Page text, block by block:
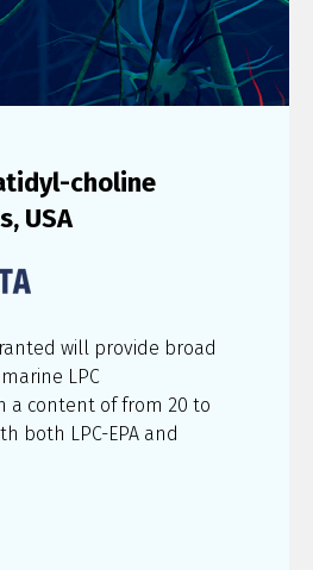
choline
USA
will provide broad
LPC
a content of from 20 to
both LPC-EPA and